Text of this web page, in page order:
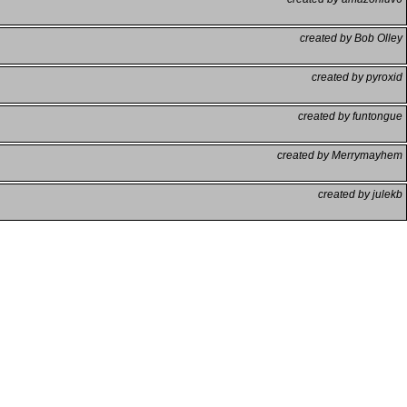
created by Bob Olley
created by pyroxid
created by funtongue
created by Merrymayhem
created by julekb